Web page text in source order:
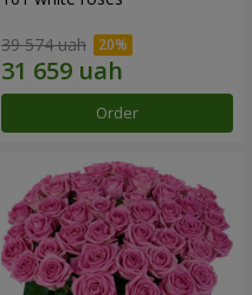
39 574 uah
Order